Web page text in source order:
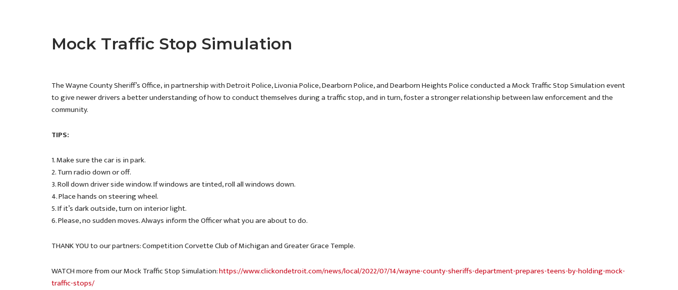
Mock Traffic Stop Simulation
The Wayne County Sheriff’s Office, in partnership with Detroit Police, Livonia Police, Dearborn Police, and Dearborn Heights Police conducted a Mock Traffic Stop Simulation event
to give newer drivers a better understanding of how to conduct themselves during a traffic stop, and in turn, foster a stronger relationship between law enforcement and the
community.
TIPS:
1. Make sure the car is in park.
2. Turn radio down or off.
3. Roll down driver side window. If windows are tinted, roll all windows down.
4. Place hands on steering wheel.
5. If it’s dark outside, turn on interior light.
6. Please, no sudden moves. Always inform the Officer what you are about to do.
THANK YOU to our partners: Competition Corvette Club of Michigan and Greater Grace Temple.
WATCH more from our Mock Traffic Stop Simulation:https://www.clickondetroit.com/news/local/2022/07/14/wayne-county-sheriffs-department-prepares-teens-by-holding-mock-
traffic-stops/